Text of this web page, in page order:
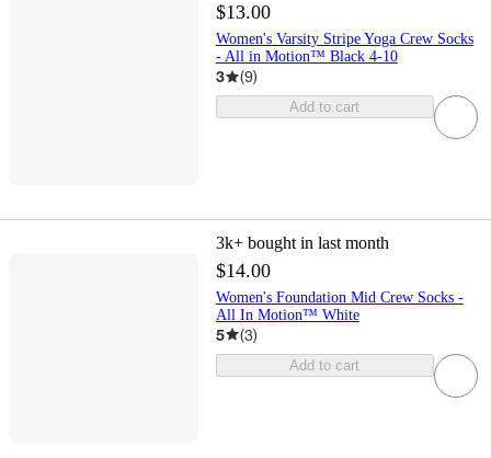
$13.00
Women's Varsity Stripe Yoga Crew Socks
- All in Motion™ Black 4-10
3 (9)
Add to cart
3k+ bought in last month
$14.00
Women's Foundation Mid Crew Socks -
All In Motion™ White
5 (3)
Add to cart